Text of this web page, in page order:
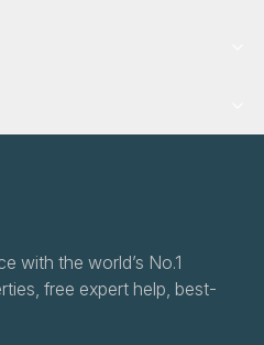
with the world’s No.1
free expert help, best-